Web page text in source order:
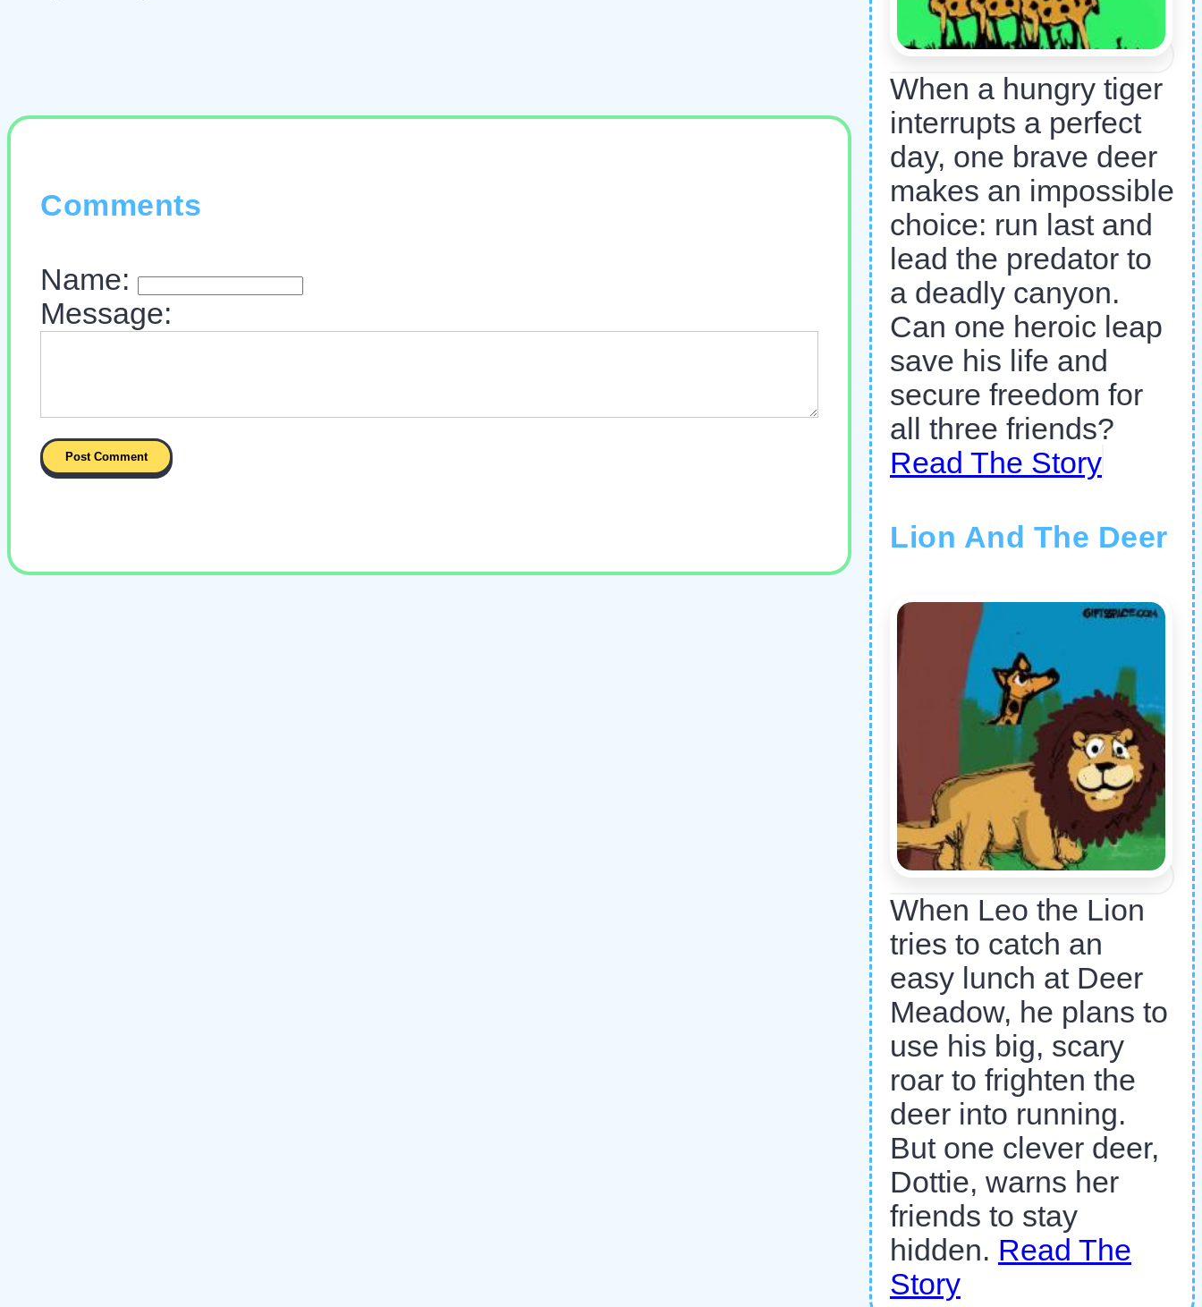
Comments
Name:
Message:
When a hungry tiger
interrupts a perfect
day, one brave deer
makes an impossible
choice: run last and
lead the predator to
a deadly canyon.
Can one heroic leap
save his life and
secure freedom for
all three friends?
Read The Story
Lion And The Deer
When Leo the Lion
tries to catch an
easy lunch at Deer
Meadow, he plans to
use his big, scary
roar to frighten the
deer into running.
But one clever deer,
Dottie, warns her
friends to stay
hidden. Read The
Story